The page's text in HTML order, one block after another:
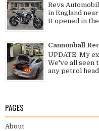
Revs
in England
It opened in
Cannonball
UPDATE: My
We've all seen
any petrol
PAGES
About